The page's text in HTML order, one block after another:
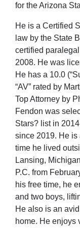
for the Arizona
He is a Certified
law by the State
certified
2008. He was
He has a 10.0
“AV” rated by
Top Attorney by
Fendon was
Stars? list in
since 2019. He is
time he lived
Lansing,
P.C. from
his free time, he
and two boys,
He also is an
home. He enjoys